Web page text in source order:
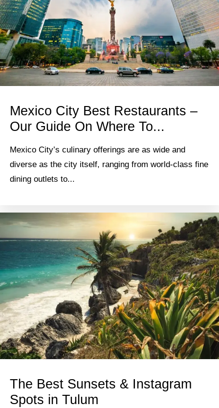
Mexico City Best Restaurants –
Our Guide On Where To...
Mexico City’s culinary offerings are as wide and
diverse as the city itself, ranging from world-class fine
dining outlets to...
The Best Sunsets & Instagram
Spots in Tulum